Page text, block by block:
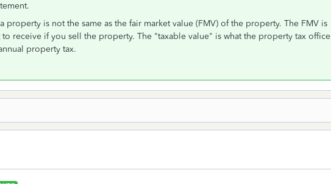
property is not the same as the fair market value (FMV) of the property. The FMV is
receive if you sell the property. The "taxable value" is what the property tax office
property tax.